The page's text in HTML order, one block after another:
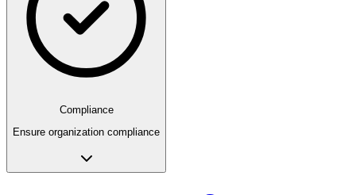
Compliance
Ensure organization compliance